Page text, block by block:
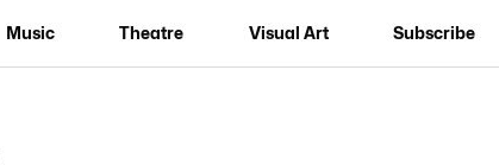
Music Theatre Visual Art Subscribe